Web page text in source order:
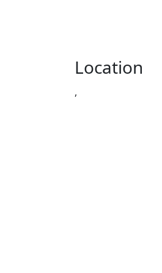
Location
,